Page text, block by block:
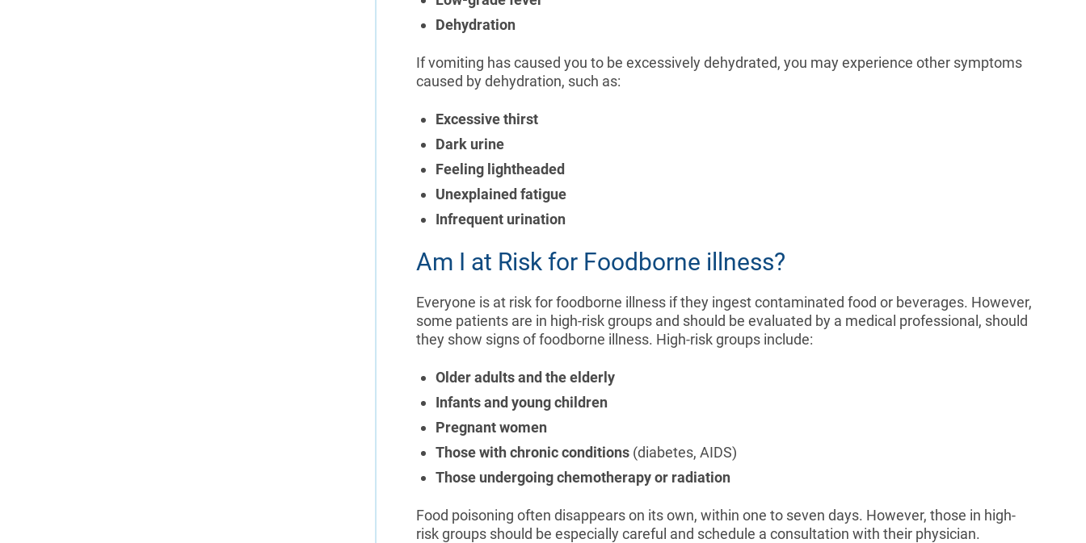
Dehydration
If vomiting has caused you to be excessively dehydrated, you may experience other symptoms
caused by dehydration, such as:
Excessive thirst
Dark urine
Feeling lightheaded
Unexplained fatigue
Infrequent urination
Am I at Risk for Foodborne illness?
Everyone is at risk for foodborne illness if they ingest contaminated food or beverages. However,
some patients are in high-risk groups and should be evaluated by a medical professional, should
they show signs of foodborne illness. High-risk groups include:
Older adults and the elderly
Infants and young children
Pregnant women
Those with chronic conditions(diabetes, AIDS)
Those undergoing chemotherapy or radiation
Food poisoning often disappears on its own, within one to seven days. However, those in high-
risk groups should be especially careful and schedule a consultation with their physician.